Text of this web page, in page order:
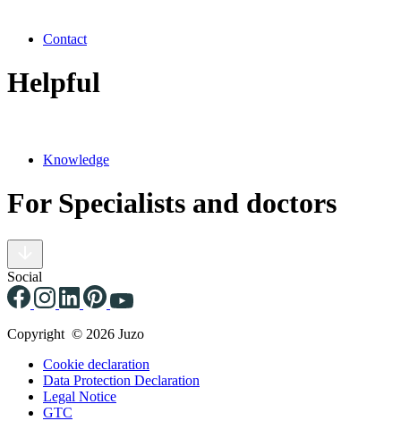
Contact
Helpful
Knowledge
For Specialists and doctors
Social
Copyright © 2026 Juzo
Cookie declaration
Data Protection Declaration
Legal Notice
GTC